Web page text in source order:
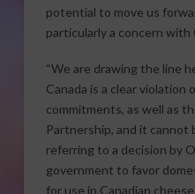
potential to move us
particularly a concern with
“We are drawing the line
Canada is a clear violation
commitments, as well as
Partnership, and it cannot
referring to a decision by
government to favor
for use in Canadian